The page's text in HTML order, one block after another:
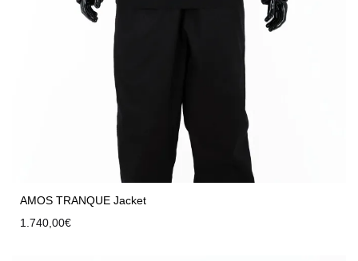
AMOS TRANQUE Jacket
1.740,00€